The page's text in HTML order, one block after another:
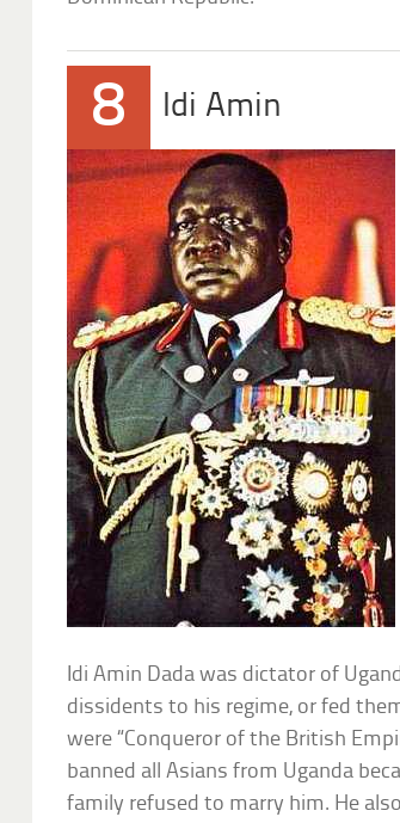
8 Idi Amin
Idi Amin Dada was dictator of
dissidents to his regime, or fed
were “Conqueror of the British
banned all Asians from Uganda
family refused to marry him. He